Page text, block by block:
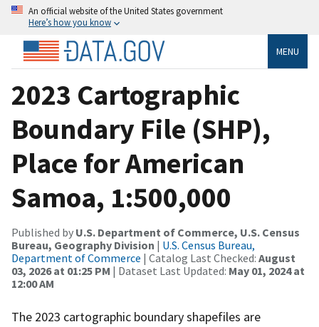
An official website of the United States government
Here’s how you know
MENU
2023 Cartographic
Boundary File (SHP),
Place for American
Samoa, 1:500,000
Published by U.S. Department of Commerce, U.S. Census
Bureau, Geography Division | U.S. Census Bureau,
Department of Commerce | Catalog Last Checked: August
03, 2026 at 01:25 PM | Dataset Last Updated: May 01, 2024 at
12:00 AM
The 2023 cartographic boundary shapefiles are